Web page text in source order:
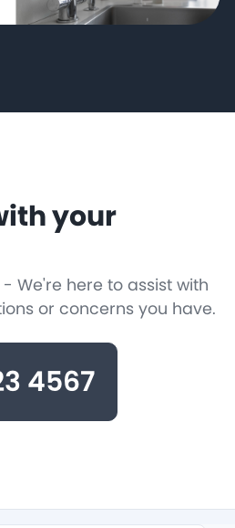
your
We're here to assist with
or concerns you have.
4567